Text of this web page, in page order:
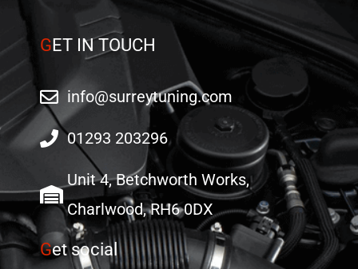
GET IN TOUCH
info@surreytuning.com
01293 203296
Unit 4, Betchworth Works,
Charlwood, RH6 0DX
Get social